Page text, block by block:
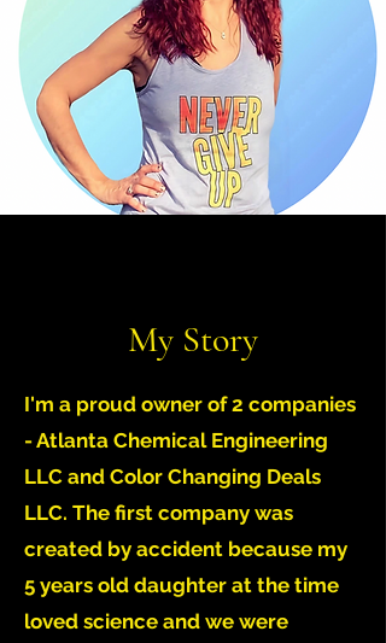
My Story
I'm a proud owner of 2 companies
- Atlanta Chemical Engineering
LLC and Color Changing Deals
LLC. The first company was
created by accident because my
5 years old daughter at the time
loved science and we were